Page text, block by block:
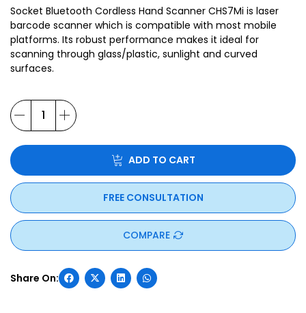
Socket Bluetooth Cordless Hand Scanner CHS7Mi is laser
barcode scanner which is compatible with most mobile
platforms. Its robust performance makes it ideal for
scanning through glass/plastic, sunlight and curved
surfaces.
ADD TO CART
FREE CONSULTATION
COMPARE